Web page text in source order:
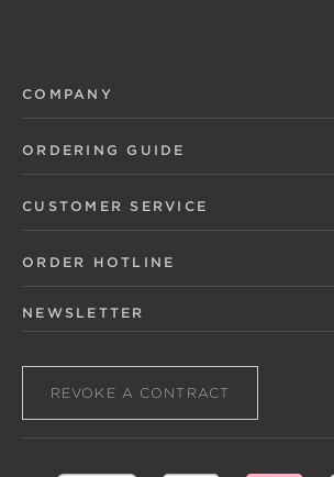
COMPANY
ORDERING GUIDE
CUSTOMER SERVICE
ORDER HOTLINE
NEWSLETTER
REVOKE A CONTRACT